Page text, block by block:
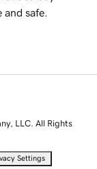
and safe.
LLC. All Rights
Settings